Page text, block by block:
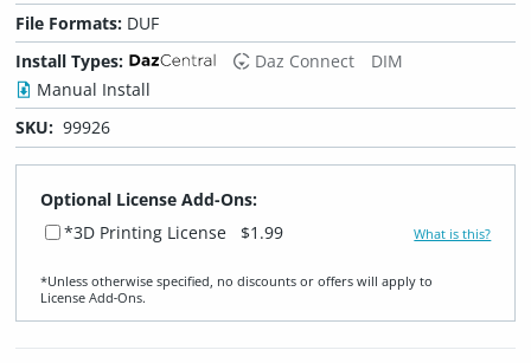
File Formats: DUF
Install Types:
Daz Connect
DIM
Manual Install
SKU: 99926
Optional License Add-Ons:
*3D Printing License
$1.99 What is this?
*Unless otherwise specified, no discounts or offers will apply to
License Add‑Ons.